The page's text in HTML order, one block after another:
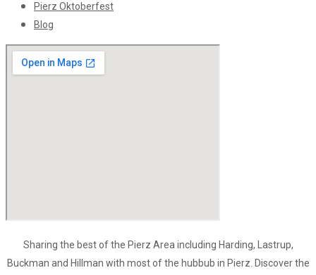
Pierz Oktoberfest
Blog
Sharing the best of the Pierz Area including Harding, Lastrup,
Buckman and Hillman with most of the hubbub in Pierz. Discover the